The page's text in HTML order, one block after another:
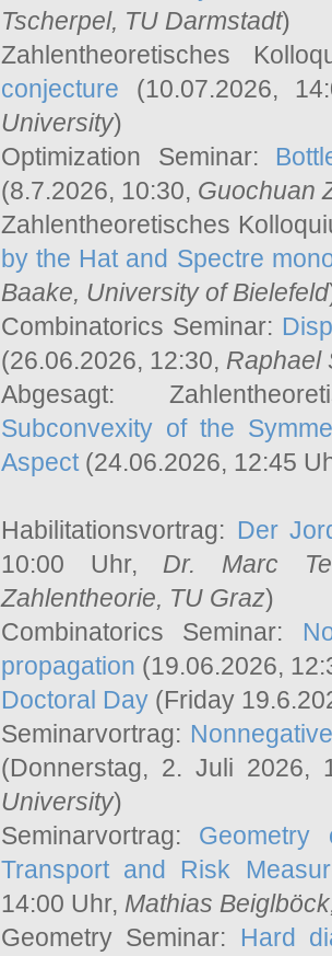
Tscherpel, TU Darmstadt)
Zahlentheoretisches
conjecture (10.07.2026,
University)
Optimization Seminar:
(8.7.2026, 10:30, Guochuan
Zahlentheoretisches
by the Hat and Spectre
Baake, University of Bielefeld
Combinatorics Seminar:
(26.06.2026, 12:30, Raphael
Abgesagt:
Subconvexity of the
Aspect(24.06.2026, 12:45
Habilitationsvortrag: Der
10:00 Uhr, Dr. Marc
Zahlentheorie, TU Graz)
Combinatorics Seminar:
propagation (19.06.2026,
Doctoral Day (Friday
Seminarvortrag:
(Donnerstag, 2. Juli 2026,
University)
Seminarvortrag: Geometry
Transport and Risk
14:00 Uhr, Mathias Beiglböck
Geometry Seminar: Hard